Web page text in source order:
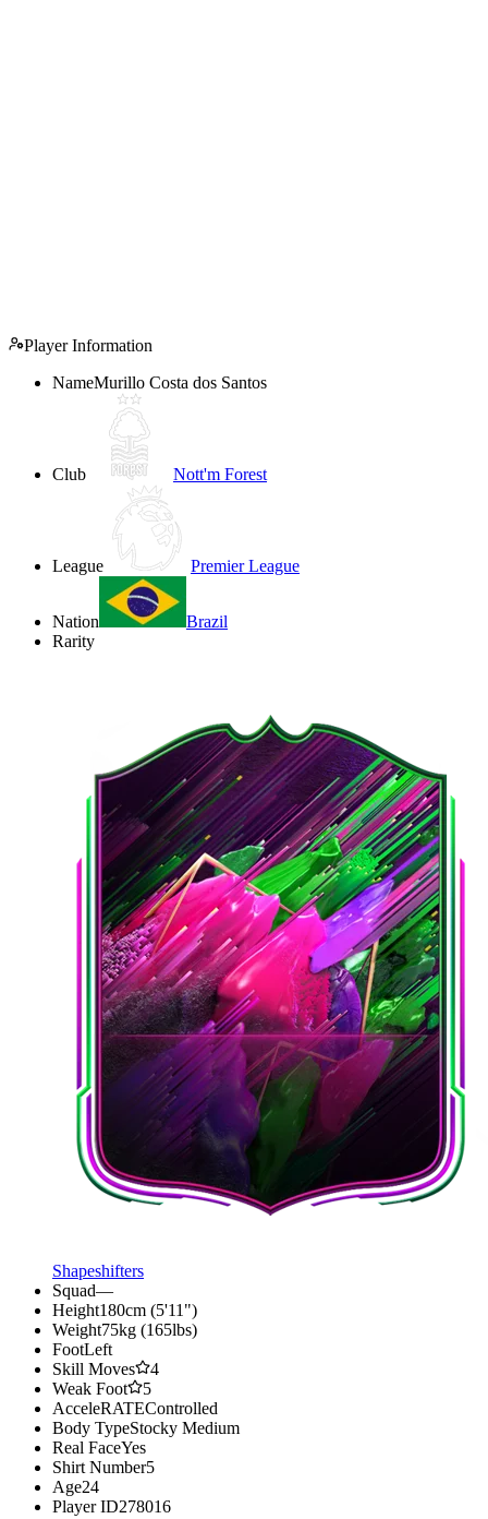
Player Information
NameMurillo Costa dos Santos
Club Nott'm Forest
League Premier League
Nation
Brazil
Rarity
Shapeshifters
Squad—
Height180cm (5'11")
Weight75kg (165lbs)
FootLeft
Skill Moves
4
Weak Foot
5
AcceleRATEControlled
Body TypeStocky Medium
Real FaceYes
Shirt Number5
Age24
Player ID278016